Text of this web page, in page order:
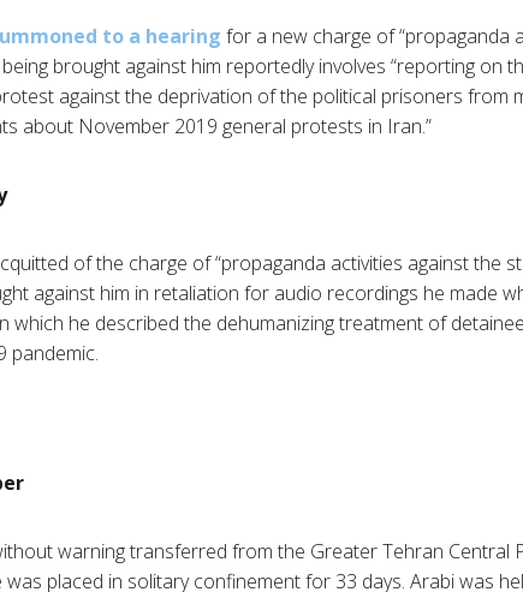
to a hearing for a new charge of “propaganda
brought against him reportedly involves “reporting on
against the deprivation of the political prisoners from
about November 2019 general protests in Iran.”
of the charge of “propaganda activities against the
against him in retaliation for audio recordings he made
which he described the dehumanizing treatment of
pandemic.
warning transferred from the Greater Tehran Central
placed in solitary confinement for 33 days. Arabi was